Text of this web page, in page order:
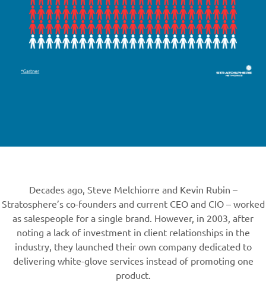
Decades ago, Steve Melchiorre and Kevin Rubin –
Stratosphere’s co-founders and current CEO and CIO – worked
as salespeople for a single brand. However, in 2003, after
noting a lack of investment in client relationships in the
industry, they launched their own company dedicated to
delivering white-glove services instead of promoting one
product.